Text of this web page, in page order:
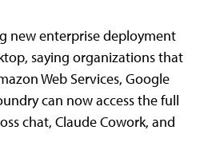
new enterprise deployment
saying organizations that
Web Services, Google
can now access the full
chat, Claude Cowork, and